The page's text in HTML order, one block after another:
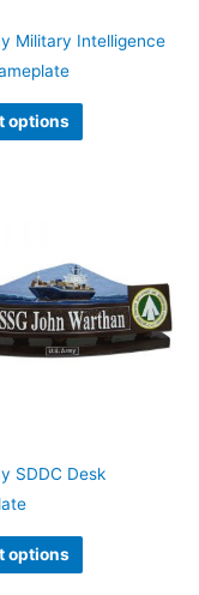
Military Intelligence
options
SDDC Desk
options